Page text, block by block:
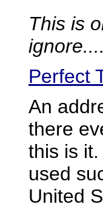
This is
Perfect
An
there
this is
used
United